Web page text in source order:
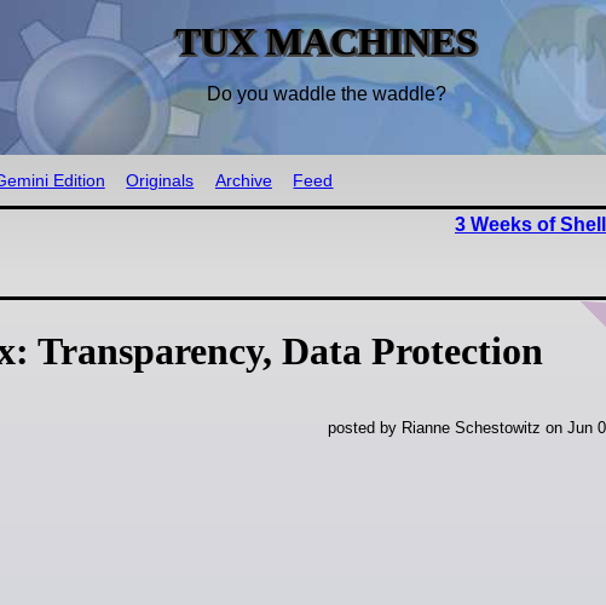
TUX MACHINES
Do you waddle the waddle?
Edition Originals Archive Feed
3 Weeks of
Transparency, Data Protection
posted by Rianne Schestowitz on Jun